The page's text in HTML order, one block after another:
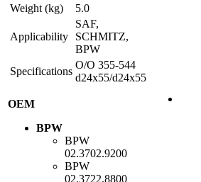
Weight (kg)
5.0
Applicability
SAF,
SCHMITZ,
BPW
Specifications
O/O 355-544
d24x55/d24x55
OEM
BPW
BPW
02.3702.9200
BPW
02.3722.8800